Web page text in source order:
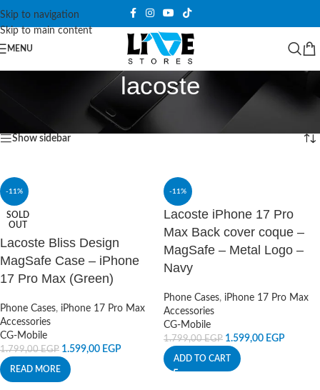
Skip to navigation
Skip to main content
MENU
lacoste
Products tagged “lacoste” Showing all 9 results
Show sidebar
-11%
SOLD
OUT
Lacoste Bliss Design
MagSafe Case – iPhone
17 Pro Max (Green)
Phone Cases, iPhone 17 Pro Max
Accessories
CG-Mobile
1.799,00EGP 1.599,00 EGP
READ MORE
-11%
Lacoste iPhone 17 Pro
Max Back cover coque –
MagSafe – Metal Logo –
Navy
Phone Cases, iPhone 17 Pro Max
Accessories
CG-Mobile
1.799,00EGP 1.599,00 EGP
ADD TO CART